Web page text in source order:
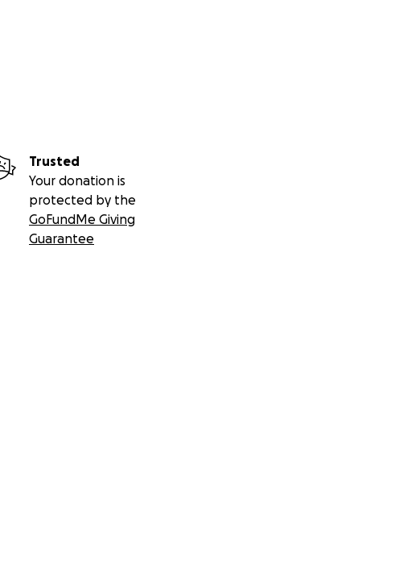
Trusted
Your donation is
protected by the
GoFundMe Giving
Guarantee